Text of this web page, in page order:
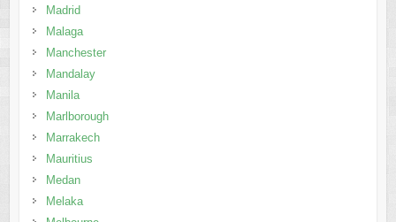
Madrid
Malaga
Manchester
Mandalay
Manila
Marlborough
Marrakech
Mauritius
Medan
Melaka